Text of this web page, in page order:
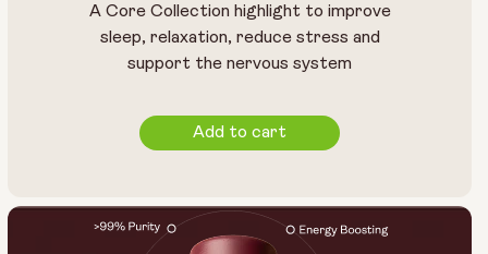
A Core Collection highlight to improve
sleep, relaxation, reduce stress and
support the nervous system
Add to cart